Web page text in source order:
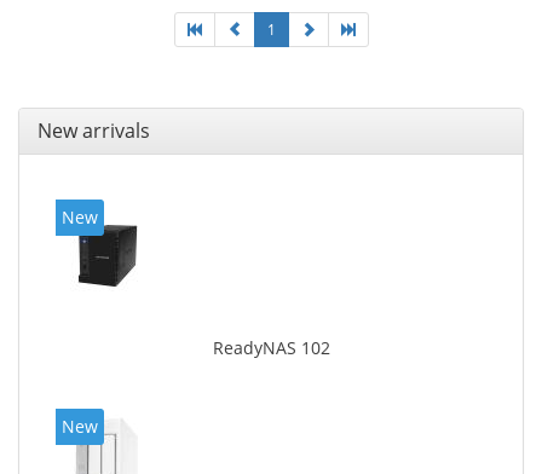
of product: White, Cooling type: Active
1
New arrivals
New
ReadyNAS 102
New